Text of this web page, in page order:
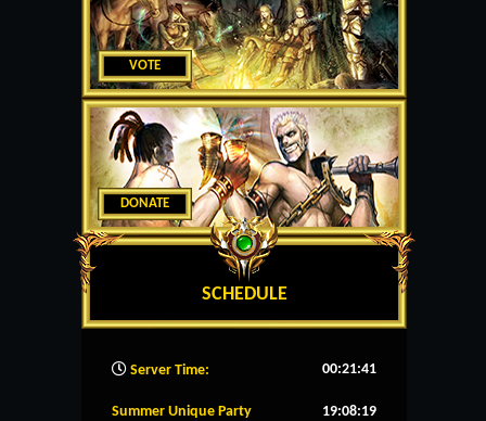
VOTE
DONATE
SCHEDULE
Server Time: 00:21:42
Summer Unique Party 19:08:19